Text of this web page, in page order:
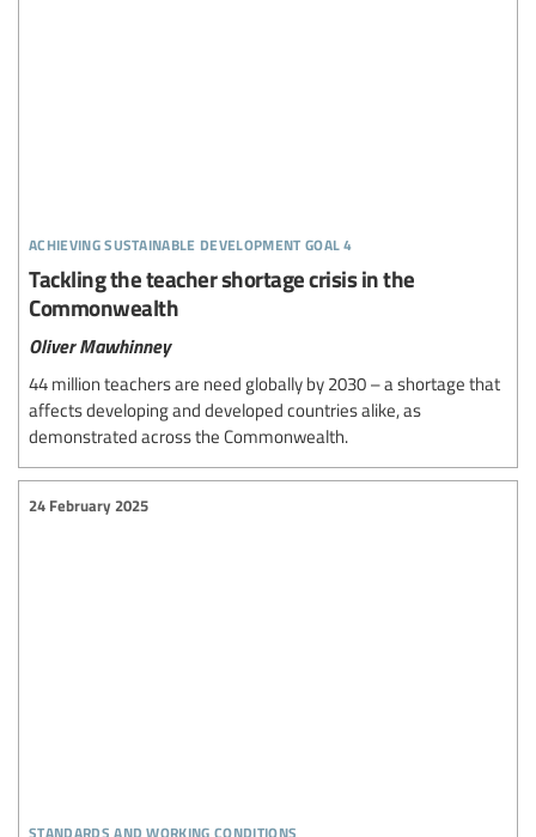
achieving sustainable development goal 4
Tackling the teacher shortage crisis in the
Commonwealth
Oliver Mawhinney
44 million teachers are need globally by 2030 – a shortage that
affects developing and developed countries alike, as
demonstrated across the Commonwealth.
standards and working conditions
24 February 2025